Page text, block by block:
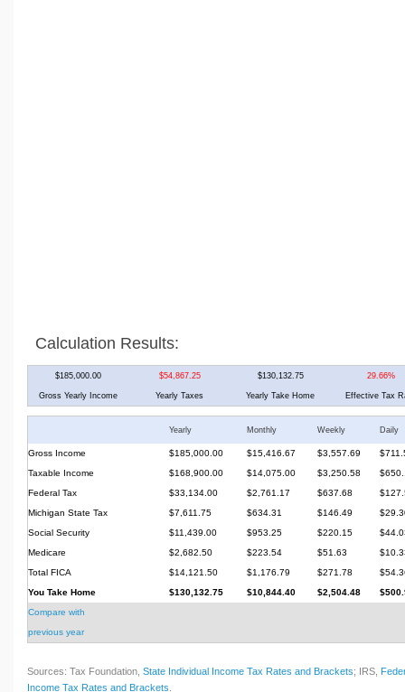
Calculation Results:
$185,000.00 $54,867.25 $130,132.75 29.66%
Gross Yearly Income Yearly Taxes Yearly Take Home Effective Tax
Yearly Monthly Weekly Daily
Gross Income $185,000.00 $15,416.67 $3,557.69
Taxable Income
$168,900.00 $14,075.00 $3,250.58
Federal Tax
$33,134.00 $2,761.17 $637.68
Michigan State Tax
$7,611.75 $634.31 $146.49
Social Security
$11,439.00 $953.25 $220.15
Medicare
$2,682.50 $223.54 $51.63
Total FICA
$14,121.50 $1,176.79 $271.78
You Take Home
$130,132.75 $10,844.40 $2,504.48
Compare with
previous year
Sources: Tax Foundation, State Individual Income Tax Rates and Brackets; IRS,
Income Tax Rates and Brackets